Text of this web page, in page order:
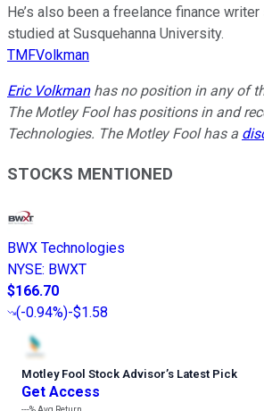
He’s also been a freelance finance
studied at Susquehanna University.
TMFVolkman
Eric Volkmanhas no position in any of
The Motley Fool has positions in and
Technologies. The Motley Fool has a
STOCKS MENTIONED
BWX Technologies
NYSE: BWXT
$166.70
(-0.94%)-$1.58
Motley Fool Stock Advisor’s Latest Pick
Get Access